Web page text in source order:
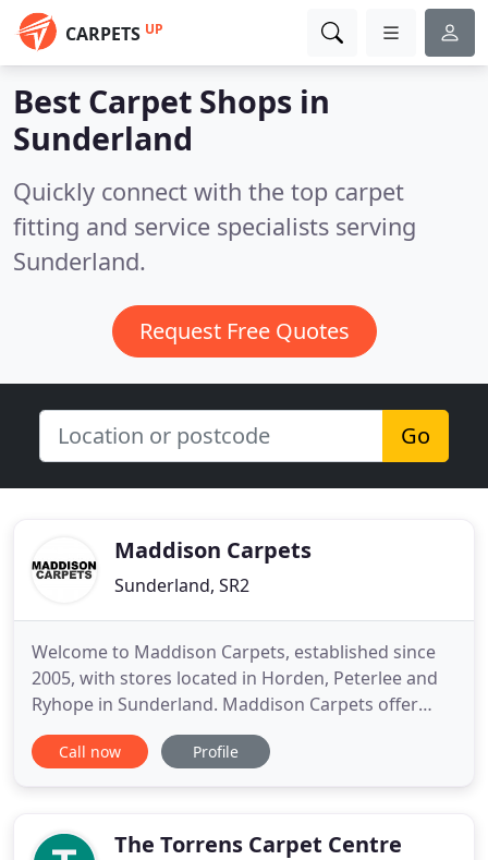
CARPETS UP
Best Carpet Shops in
Sunderland
Quickly connect with the top carpet
fitting and service specialists serving
Sunderland.
Request Free Quotes
Go
Maddison Carpets
Sunderland, SR2
Welcome to Maddison Carpets, established since
2005, with stores located in Horden, Peterlee and
Ryhope in Sunderland. Maddison Carpets offer
FREE FITTING on all carpets! We are a small
independent business, Charles Silvester the owner
under one roof
Call now Profile
The Torrens Carpet Centre